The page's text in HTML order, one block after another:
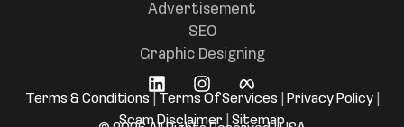
Advertisement
SEO
Graphic Designing
Terms & Conditions Terms Of Services Privacy Policy|
Scam Disclaimer
Sitemap